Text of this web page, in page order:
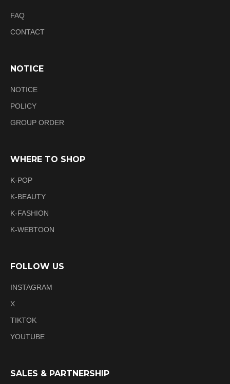
FAQ
CONTACT
NOTICE
NOTICE
POLICY
GROUP ORDER
WHERE TO SHOP
K-POP
K-BEAUTY
K-FASHION
K-WEBTOON
FOLLOW US
INSTAGRAM
X
TIKTOK
YOUTUBE
SALES & PARTNERSHIP